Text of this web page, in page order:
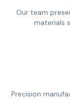
Our team
materials
Precision